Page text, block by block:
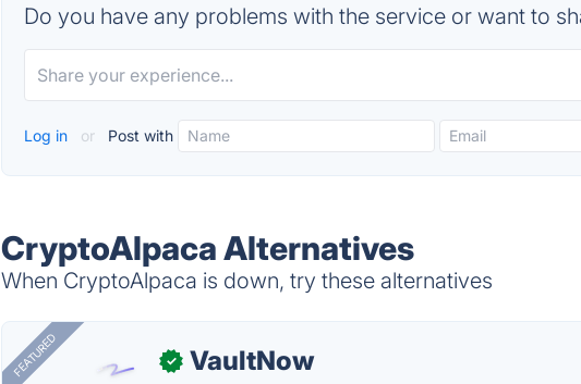
Do you have any problems with the service or want to
Log in or Post with
CryptoAlpaca Alternatives
When CryptoAlpaca is down, try these alternatives
FEATURED ✓ VaultNow